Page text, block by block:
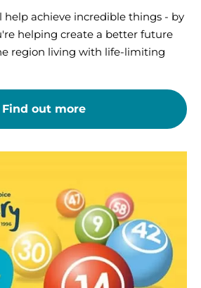
help achieve incredible things - by
helping create a better future
region living with life-limiting
Find out more